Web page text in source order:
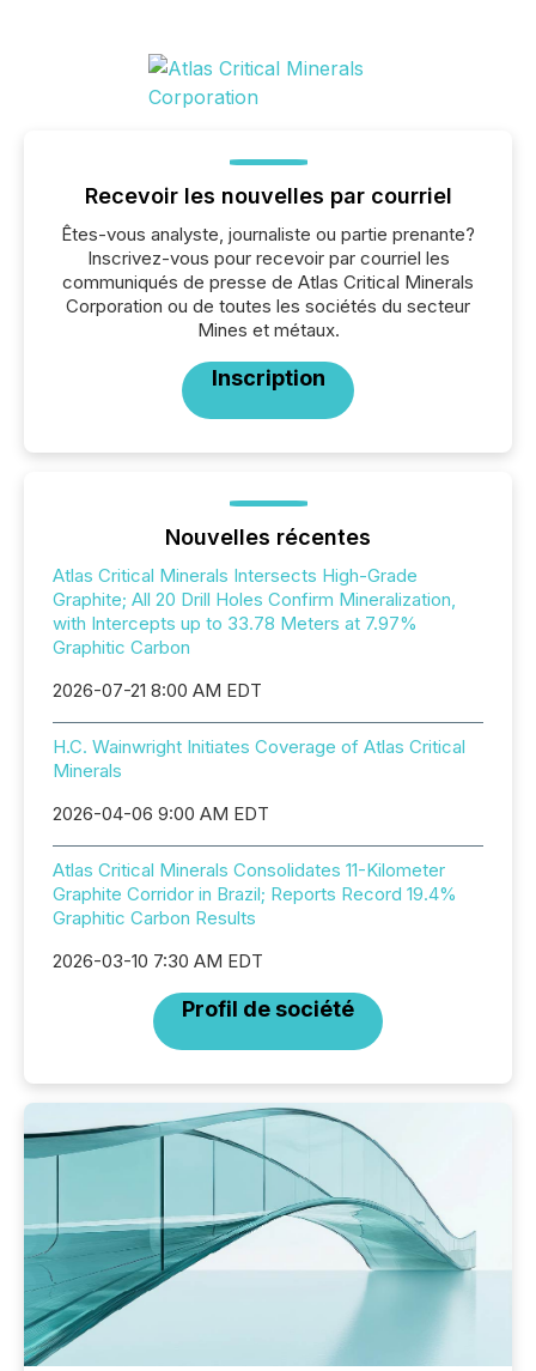
Recevoir les nouvelles par courriel
Êtes-vous analyste, journaliste ou partie prenante?
Inscrivez-vous pour recevoir par courriel les
communiqués de presse de Atlas Critical Minerals
Corporation ou de toutes les sociétés du secteur
Mines et métaux.
Inscription
Nouvelles récentes
Atlas Critical Minerals Intersects High-Grade
Graphite; All 20 Drill Holes Confirm Mineralization,
with Intercepts up to 33.78 Meters at 7.97%
Graphitic Carbon
2026-07-21 8:00 AM EDT
H.C. Wainwright Initiates Coverage of Atlas Critical
Minerals
2026-04-06 9:00 AM EDT
Atlas Critical Minerals Consolidates 11-Kilometer
Graphite Corridor in Brazil; Reports Record 19.4%
Graphitic Carbon Results
2026-03-10 7:30 AM EDT
Profil de société